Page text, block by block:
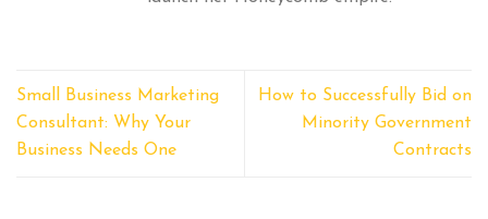
Small Business Marketing
Consultant: Why Your
Business Needs One
How to Successfully Bid on
Minority Government
Contracts